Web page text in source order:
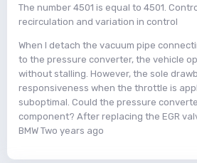
The number 4501 is equal to 4501.
recirculation and variation in control
When I detach the vacuum pipe
to the pressure converter, the vehicle
without stalling. However, the sole
responsiveness when the throttle is
suboptimal. Could the pressure
component? After replacing the EGR
BMW Two years ago